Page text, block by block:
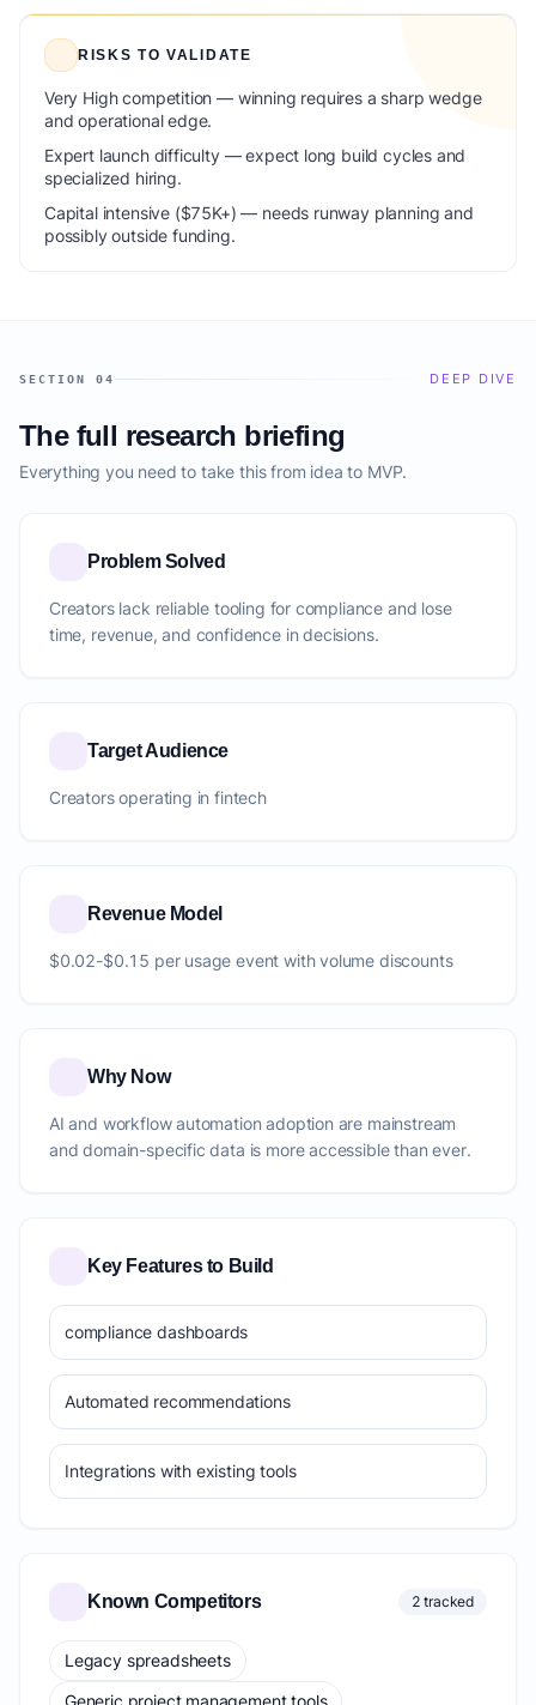
RISKS TO VALIDATE
Very High competition — winning requires a sharp wedge
and operational edge.
Expert launch difficulty — expect long build cycles and
specialized hiring.
Capital intensive ($75K+) — needs runway planning and
possibly outside funding.
SECTION 04 DEEP DIVE
The full research briefing
Everything you need to take this from idea to MVP.
Problem Solved
Creators lack reliable tooling for compliance and lose
time, revenue, and confidence in decisions.
Target Audience
Creators operating in fintech
Revenue Model
$0.02-$0.15 per usage event with volume discounts
Why Now
AI and workflow automation adoption are mainstream
and domain-specific data is more accessible than ever.
Key Features to Build
compliance dashboards
Automated recommendations
Integrations with existing tools
Known Competitors 2 tracked
Legacy spreadsheets
Generic project management tools